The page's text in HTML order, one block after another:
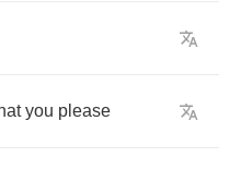
you please